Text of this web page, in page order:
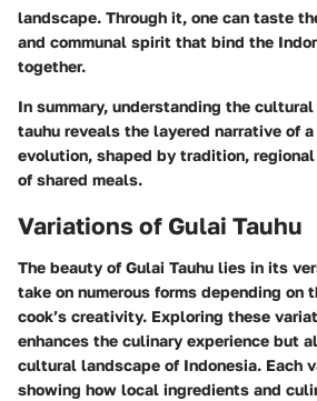
landscape. Through it, one can taste
and communal spirit that bind the
together.
In summary, understanding the
tauhu reveals the layered narrative of
evolution, shaped by tradition,
of shared meals.
Variations of Gulai Tauhu
The beauty of Gulai Tauhu lies in its
take on numerous forms depending on
cook’s creativity. Exploring these
enhances the culinary experience but
cultural landscape of Indonesia. Each
showing how local ingredients and